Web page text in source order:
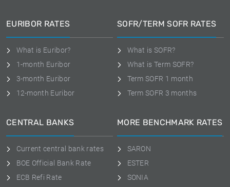
EURIBOR RATES
What is Euribor?
1-month Euribor
3-month Euribor
12-month Euribor
SOFR/TERM SOFR RATES
What is SOFR?
What is Term SOFR?
Term SOFR 1 month
Term SOFR 3 months
CENTRAL BANKS
Current central bank rates
BOE Official Bank Rate
ECB Refi Rate
MORE BENCHMARK RATES
SARON
ESTER
SONIA